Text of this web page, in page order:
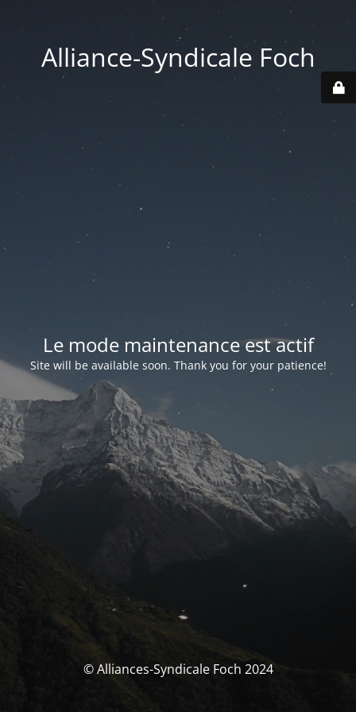
Alliance-Syndicale Foch
Le mode maintenance est actif
Site will be available soon. Thank you for your patience!
© Alliances-Syndicale Foch 2024